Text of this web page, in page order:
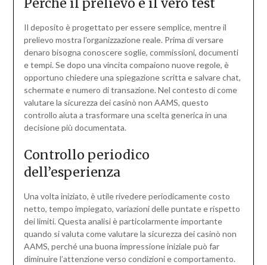
Il deposito è progettato per essere semplice, mentre il
prelievo mostra l’organizzazione reale. Prima di versare
denaro bisogna conoscere soglie, commissioni, documenti
e tempi. Se dopo una vincita compaiono nuove regole, è
opportuno chiedere una spiegazione scritta e salvare chat,
schermate e numero di transazione. Nel contesto di come
valutare la sicurezza dei casinò non AAMS, questo
controllo aiuta a trasformare una scelta generica in una
decisione più documentata.
Controllo periodico
dell’esperienza
Una volta iniziato, è utile rivedere periodicamente costo
netto, tempo impiegato, variazioni delle puntate e rispetto
dei limiti. Questa analisi è particolarmente importante
quando si valuta come valutare la sicurezza dei casinò non
AAMS, perché una buona impressione iniziale può far
diminuire l’attenzione verso condizioni e comportamento.